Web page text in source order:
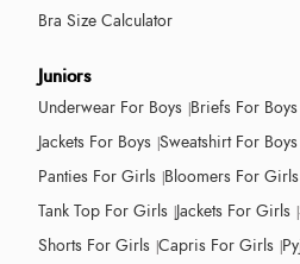
Bra Size Calculator
Juniors
Underwear For Boys Briefs For Boys
Jackets For Boys Sweatshirt For Boys
Panties For Girls Bloomers For Girls
Tank Top For Girls Jackets For Girls
Shorts For Girls Capris For Girls